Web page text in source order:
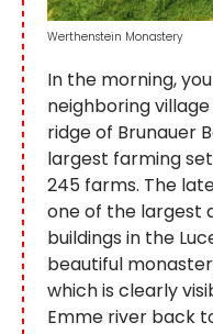
In the morning,
neighboring
ridge of Brunauer
largest farming
245 farms. The
one of the largest
buildings in the
beautiful
which is clearly
Emme river back
Werthenstein Monastery